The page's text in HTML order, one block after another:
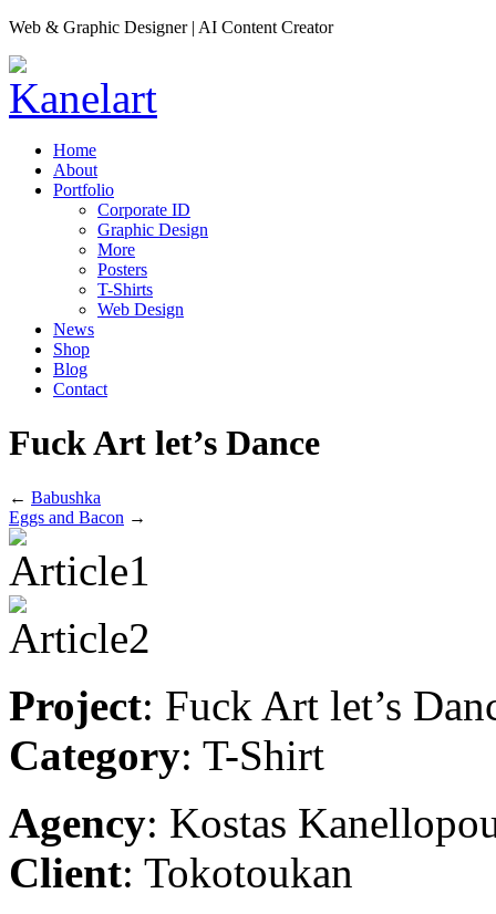
Web & Graphic Designer | AI Content Creator
Home
About
Portfolio
Corporate ID
Graphic Design
More
Posters
T-Shirts
Web Design
News
Shop
Blog
Contact
Fuck Art let’s Dance
← Babushka
Eggs and Bacon →
Project: Fuck Art let’s
Category: T-Shirt
Agency: Kostas
Client: Tokotoukan